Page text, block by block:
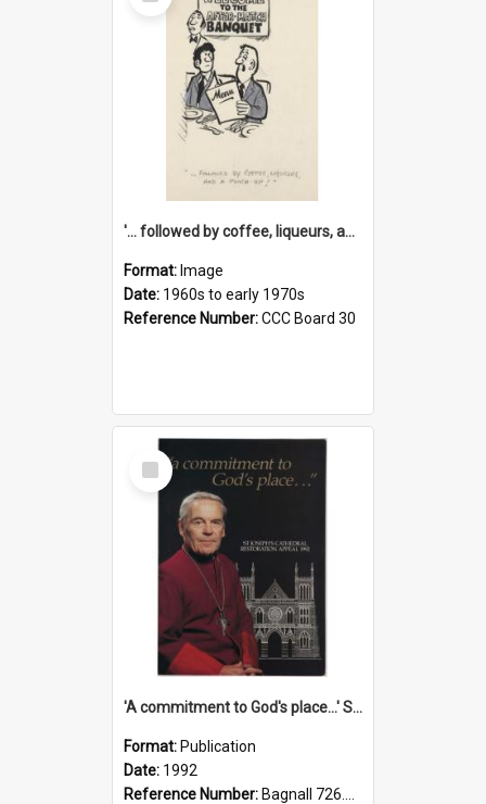
'... followed by coffee, liqueurs, and a punch-up!'
Format: Image
Date: 1960s to early 1970s
Reference Number:CCC Board 30
Select
Item
'A commitment to God's place...' St Joseph's Cathedral restoration appeal, 1992
Format: Publication
Date: 1992
Reference Number: Bagnall 726.6099392 Com